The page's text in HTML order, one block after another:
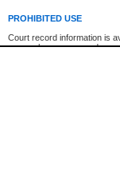
PROHIBITED USE
Court record information is
research purposes and may